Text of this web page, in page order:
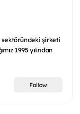
sektöründeki şirketi
1995 yılından
Follow